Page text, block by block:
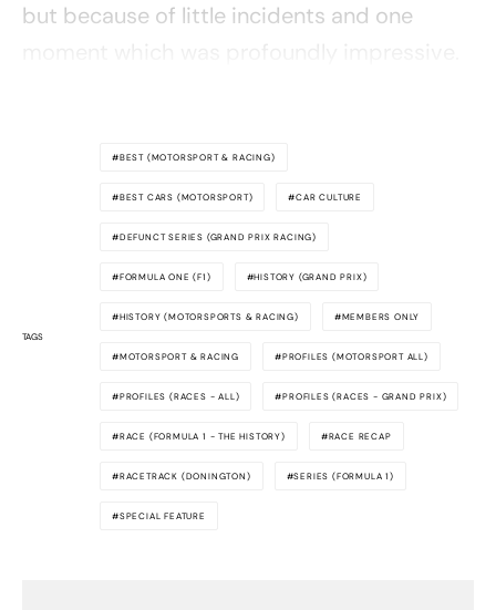
but because of little incidents and one
TAGS
BEST (MOTORSPORT & RACING)
BEST CARS (MOTORSPORT) CAR CULTURE
DEFUNCT SERIES (GRAND PRIX RACING)
FORMULA ONE (F1) HISTORY (GRAND PRIX)
HISTORY (MOTORSPORTS & RACING) MEMBERS ONLY
MOTORSPORT & RACING PROFILES (MOTORSPORT ALL)
PROFILES (RACES - ALL) PROFILES (RACES - GRAND PRIX)
RACE (FORMULA 1 - THE HISTORY) RACE RECAP
RACETRACK (DONINGTON) SERIES (FORMULA 1)
SPECIAL FEATURE